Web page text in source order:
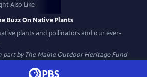
Also Like
Buzz On Native Plants
plants and pollinators and our ever-
part by The Maine Outdoor Heritage Fund